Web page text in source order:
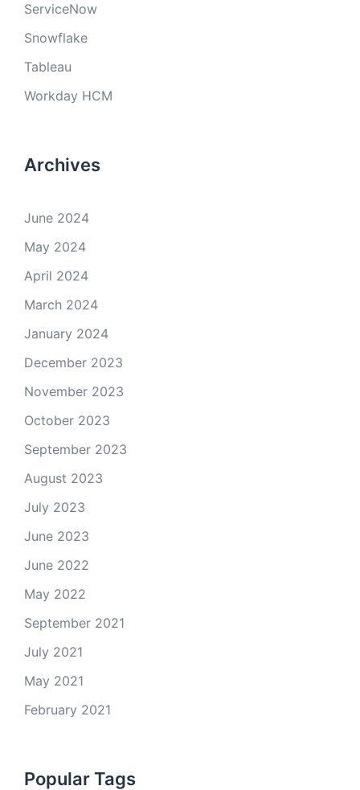
ServiceNow
Snowflake
Tableau
Workday HCM
Archives
June 2024
May 2024
April 2024
March 2024
January 2024
December 2023
November 2023
October 2023
September 2023
August 2023
July 2023
June 2023
June 2022
May 2022
September 2021
July 2021
May 2021
February 2021
Popular Tags